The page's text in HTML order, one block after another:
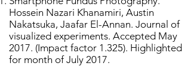
Hossein Nazari Khanamiri, Austin
Nakatsuka, Jaafar El-Annan. Journal of
visualized experiments. Accepted May
2017. (Impact factor 1.325). Highlighted
for month of July 2017.